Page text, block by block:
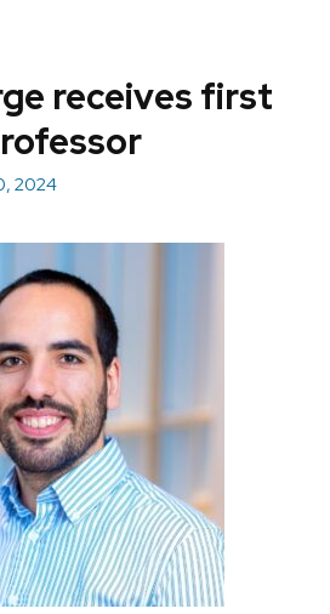
receives first
2024